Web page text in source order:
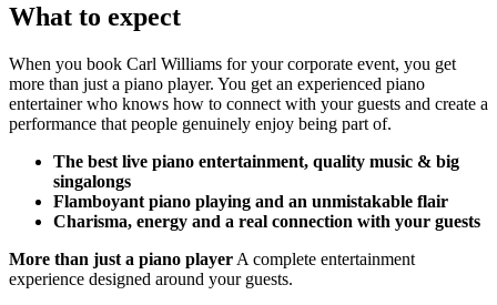
What to expect
When you book Carl Williams for your corporate event, you get
more than just a piano player. You get an experienced piano
entertainer who knows how to connect with your guests and create a
performance that people genuinely enjoy being part of.
The best live piano entertainment, quality music & big
singalongs
Flamboyant piano playing and an unmistakable flair
Charisma, energy and a real connection with your guests
More than just a piano player A complete entertainment
experience designed around your guests.